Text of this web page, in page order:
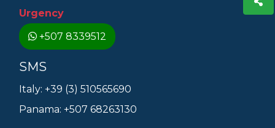
Urgency
+507 8339512
SMS
Italy: +39 (3) 510565690
Panama: +507 68263130